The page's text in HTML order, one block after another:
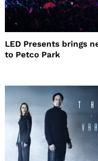
LED Presents brings
to Petco Park